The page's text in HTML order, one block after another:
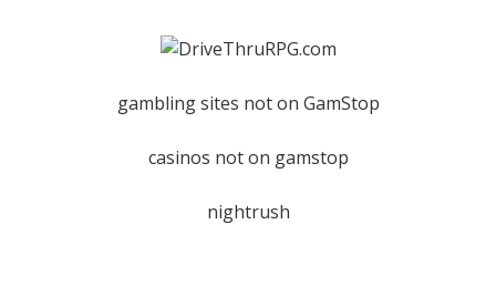
gambling sites not on GamStop
casinos not on gamstop
nightrush